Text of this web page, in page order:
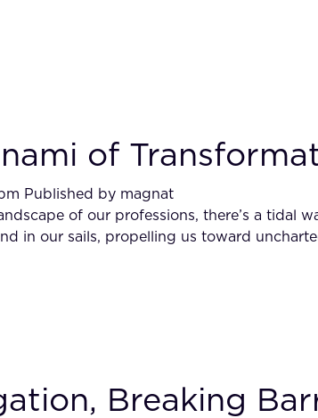
of
Published by magnat
of our professions, there’s a tidal
in our sails, propelling us toward
Breaking